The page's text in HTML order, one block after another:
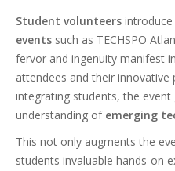
Student volunteers
events such as TECHSPO
fervor and ingenuity manifest
attendees and their
integrating students, the
understanding of emerging
This not only augments the
students invaluable hands-on